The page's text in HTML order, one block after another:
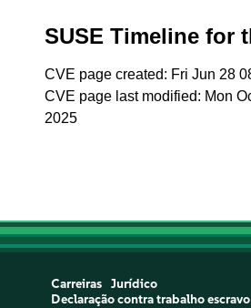
SUSE Timeline for
CVE page created: Fri Jun 28
CVE page last modified: Mon
2025
Carreiras
Jurídico
Declaração contra trabalho escravo